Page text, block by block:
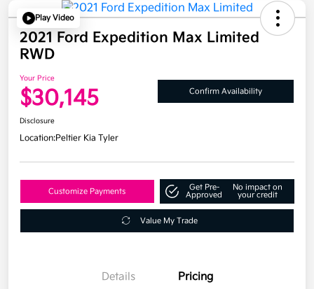
Play Video
2021 Ford Expedition Max Limited
RWD
Your Price
$30,145 Confirm Availability
Disclosure
Location:Peltier Kia Tyler
Customize Payments
Get Pre-
Approved
No impact on
your credit
Value My Trade
Details Pricing